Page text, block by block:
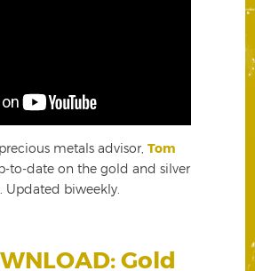
metals advisor, Tom
to-date on the gold and silver
Updated biweekly.
Gold